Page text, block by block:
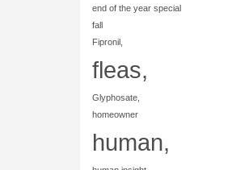
end of the year special
fall
Fipronil,
fleas,
Glyphosate,
homeowner
human,